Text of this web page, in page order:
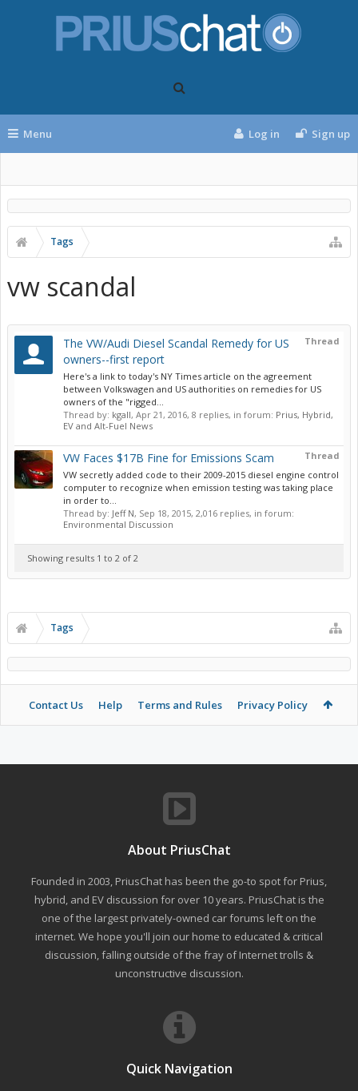
Menu Log in Sign up
Tags
vw scandal
Thread
The VW/Audi Diesel Scandal Remedy for US
owners--first report
Here's a link to today's NY Times article on the agreement
between Volkswagen and US authorities on remedies for US
owners of the "rigged...
Thread by: kgall, Apr 21, 2016, 8 replies, in forum: Prius, Hybrid,
EV and Alt-Fuel News
Thread
VW Faces $17B Fine for Emissions Scam
VW secretly added code to their 2009-2015 diesel engine control
computer to recognize when emission testing was taking place
in order to...
Thread by: Jeff N, Sep 18, 2015, 2,016 replies, in forum:
Environmental Discussion
Showing results 1 to 2 of 2
Tags
Contact Us Help Terms and Rules Privacy Policy
About PriusChat
Founded in 2003, PriusChat has been the go-to spot for Prius,
hybrid, and EV discussion for over 10 years. PriusChat is the
one of the largest privately-owned car forums left on the
internet. We hope you'll join our home to educated & critical
discussion, falling outside of the fray of Internet trolls &
unconstructive discussion.
Quick Navigation